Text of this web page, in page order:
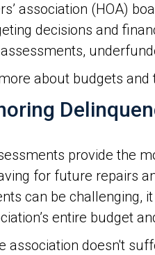
association (HOA)
decisions and
about budgets
provide the
for future repairs
can be challenging,
entire budget
association doesn't